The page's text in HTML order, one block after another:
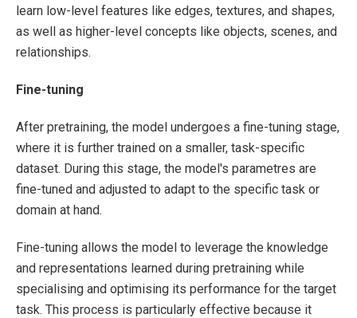
learn low-level features like edges, textures, and shapes,
as well as higher-level concepts like objects, scenes, and
relationships.
Fine-tuning
After pretraining, the model undergoes a fine-tuning stage,
where it is further trained on a smaller, task-specific
dataset. During this stage, the model's parametres are
fine-tuned and adjusted to adapt to the specific task or
domain at hand.
Fine-tuning allows the model to leverage the knowledge
and representations learned during pretraining while
specialising and optimising its performance for the target
task. This process is particularly effective because it